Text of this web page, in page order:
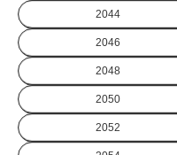
2044
2046
2048
2050
2052